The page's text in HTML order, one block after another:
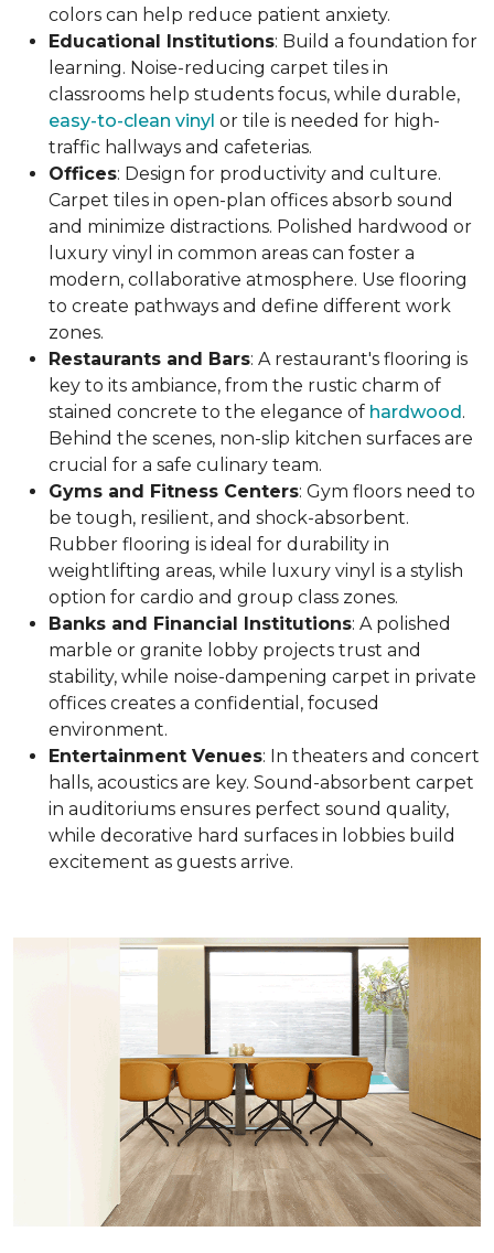
colors can help reduce patient anxiety.
Educational Institutions: Build a foundation for
learning. Noise-reducing carpet tiles in
classrooms help students focus, while durable,
easy-to-clean vinyl or tile is needed for high-
traffic hallways and cafeterias.
Offices: Design for productivity and culture.
Carpet tiles in open-plan offices absorb sound
and minimize distractions. Polished hardwood or
luxury vinyl in common areas can foster a
modern, collaborative atmosphere. Use flooring
to create pathways and define different work
zones.
Restaurants and Bars: A restaurant's flooring is
key to its ambiance, from the rustic charm of
stained concrete to the elegance of hardwood.
Behind the scenes, non-slip kitchen surfaces are
crucial for a safe culinary team.
Gyms and Fitness Centers: Gym floors need to
be tough, resilient, and shock-absorbent.
Rubber flooring is ideal for durability in
weightlifting areas, while luxury vinyl is a stylish
option for cardio and group class zones.
Banks and Financial Institutions: A polished
marble or granite lobby projects trust and
stability, while noise-dampening carpet in private
offices creates a confidential, focused
environment.
Entertainment Venues: In theaters and concert
halls, acoustics are key. Sound-absorbent carpet
in auditoriums ensures perfect sound quality,
while decorative hard surfaces in lobbies build
excitement as guests arrive.